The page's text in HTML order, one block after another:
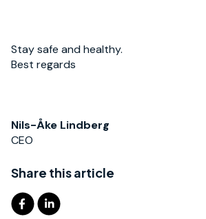
Stay safe and healthy.
Best regards
Nils-Åke Lindberg
CEO
Share this article